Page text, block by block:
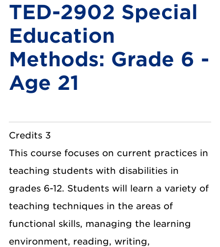
TED-2902 Special
Education
Methods: Grade 6 -
Age 21
Credits 3
This course focuses on current practices in
teaching students with disabilities in
grades 6-12. Students will learn a variety of
teaching techniques in the areas of
functional skills, managing the learning
environment, reading, writing,